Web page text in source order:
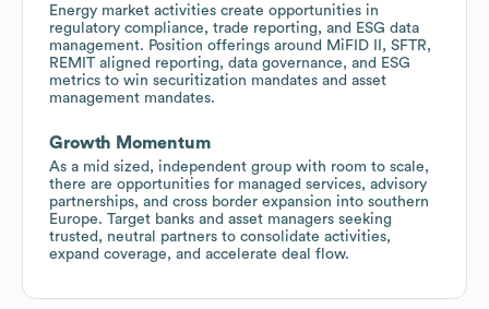
Energy market activities create opportunities in
regulatory compliance, trade reporting, and ESG data
management. Position offerings around MiFID II, SFTR,
REMIT aligned reporting, data governance, and ESG
metrics to win securitization mandates and asset
management mandates.
Growth Momentum
As a mid sized, independent group with room to scale,
there are opportunities for managed services, advisory
partnerships, and cross border expansion into southern
Europe. Target banks and asset managers seeking
trusted, neutral partners to consolidate activities,
expand coverage, and accelerate deal flow.